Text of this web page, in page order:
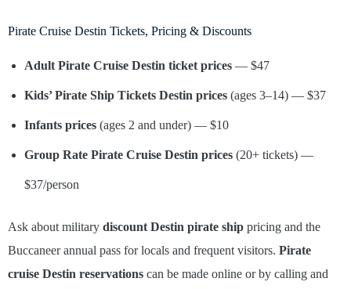
Pirate Cruise Destin Tickets, Pricing & Discounts
Adult Pirate Cruise Destin ticket prices— $47
Kids’ Pirate Ship Tickets Destin prices (ages 3–14) — $37
Infants prices (ages 2 and under) — $10
Group Rate Pirate Cruise Destin prices (20+ tickets) —
$37/person
Ask about military discount Destin pirate ship pricing and the
Buccaneer annual pass for locals and frequent visitors. Pirate
cruise Destin reservations can be made online or by calling and